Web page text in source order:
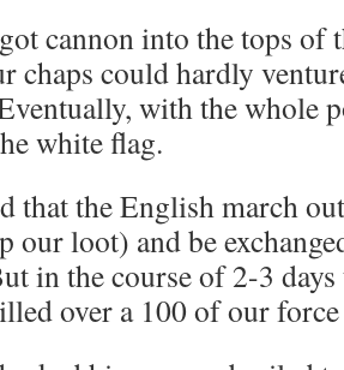
cannon into the tops of
chaps could hardly
with the whole
white flag.
that the English march
our loot) and be
in the course of 2-3 days
over a 100 of our